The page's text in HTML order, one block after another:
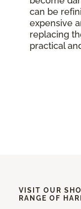
can be
expensive
replacing
practical
VISIT OUR
RANGE OF